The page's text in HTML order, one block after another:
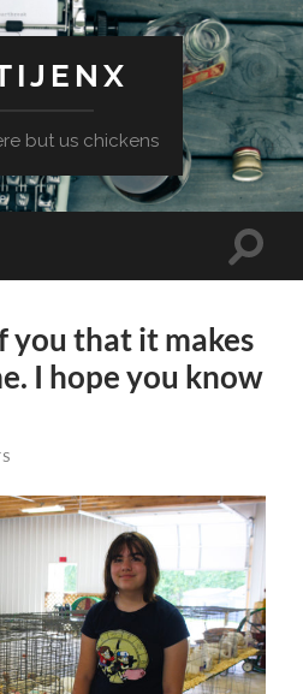
but us chickens
Toggle
you that it makes
I hope you know